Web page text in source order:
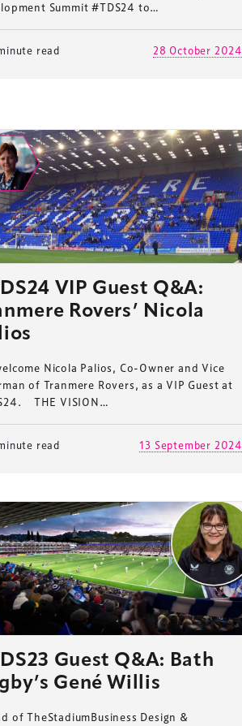
Summit #TDS24 to…
read 28 October 2024
VIP Guest Q&A:
Rovers’ Nicola
Nicola Palios, Co-Owner and Vice
of Tranmere Rovers, as a VIP Guest at
THE VISION…
read 13 September 2024
Guest Q&A: Bath
Gené Willis
of TheStadiumBusiness Design &